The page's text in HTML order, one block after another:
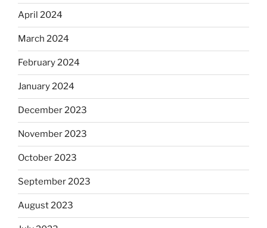
April 2024
March 2024
February 2024
January 2024
December 2023
November 2023
October 2023
September 2023
August 2023